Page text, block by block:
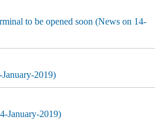
to be opened soon (News on 14-
2019)
January-2019)